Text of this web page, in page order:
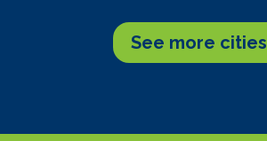
See more cities